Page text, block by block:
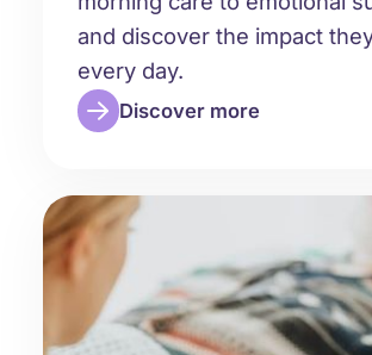
and discover the impact
every day.
Discover more